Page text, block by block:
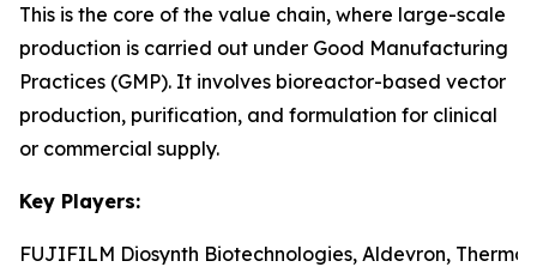
This is the core of the value chain, where large-scale
production is carried out under Good Manufacturing
Practices (GMP). It involves bioreactor-based vector
production, purification, and formulation for clinical
or commercial supply.
Key Players:
FUJIFILM Diosynth Biotechnologies, Aldevron, Thermo